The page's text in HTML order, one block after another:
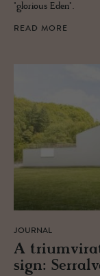
"glorious Eden".
READ MORE
JOURNAL
A
sign: